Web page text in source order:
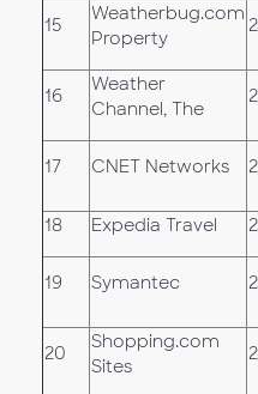
15
Weatherbug.com
Property
16
Weather
Channel, The
17 CNET Networks
18 Expedia Travel
19 Symantec
20
Shopping.com
Sites